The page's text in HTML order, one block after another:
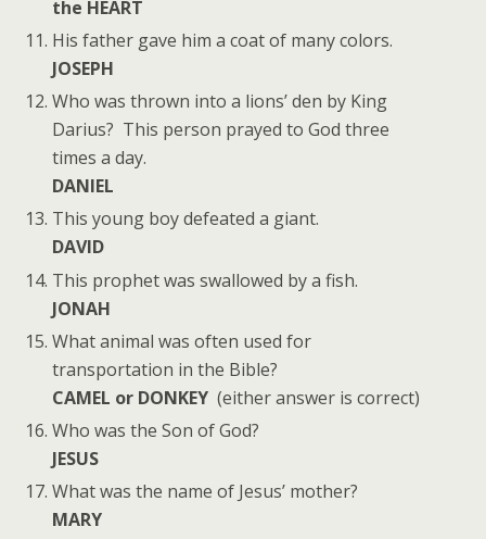
the HEART
His father gave him a coat of many colors.
JOSEPH
Who was thrown into a lions’ den by King
Darius? This person prayed to God three
times a day.
DANIEL
This young boy defeated a giant.
DAVID
This prophet was swallowed by a fish.
JONAH
What animal was often used for
transportation in the Bible?
CAMEL or DONKEY (either answer is correct)
Who was the Son of God?
JESUS
What was the name of Jesus’ mother?
MARY